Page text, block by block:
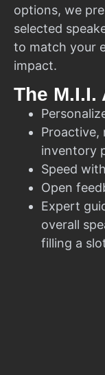
options, we
selected
to match your
impact.
The M.I.I.
Proactive,
inventory
Speed
Open
Expert
overall
filling a